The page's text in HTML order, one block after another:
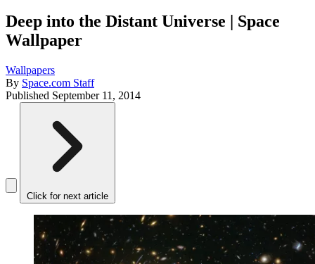
Deep into the Distant Universe | Space
Wallpaper
Wallpapers
By Space.com Staff
Published September 11, 2014
Click for next article